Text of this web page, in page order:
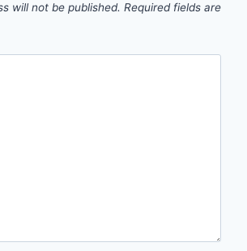
will not be published. Required fields are